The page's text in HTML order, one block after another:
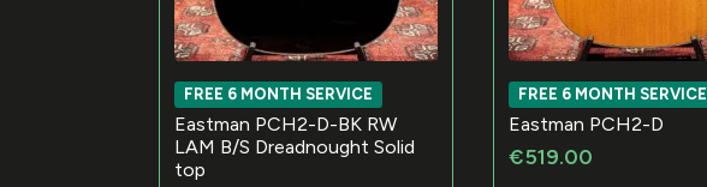
FREE 6 MONTH SERVICE
Eastman PCH2-D-BK RW
LAM B/S Dreadnought Solid
top
FREE 6 MONTH SERVICE
Eastman PCH2-D
€519.00